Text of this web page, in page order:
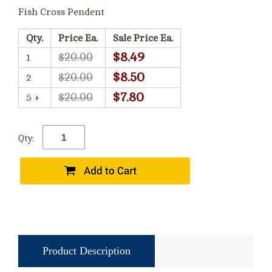
Fish Cross Pendent
Qty. Price Ea.
Sale Price Ea.
1
$20.00 $8.49
2 $20.00 $8.50
5 + $20.00 $7.80
Qty:
Product Description